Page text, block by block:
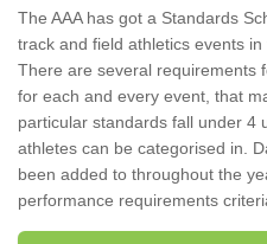
The AAA has got a Standards
track and field athletics events
There are several requirements
for each and every event, that
particular standards fall under 4
athletes can be categorised in.
been added to throughout the
performance requirements